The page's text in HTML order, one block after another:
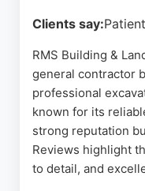
Clients say:Patient
RMS Building &
general contractor
professional
known for its
strong reputation
Reviews highlight
to detail, and